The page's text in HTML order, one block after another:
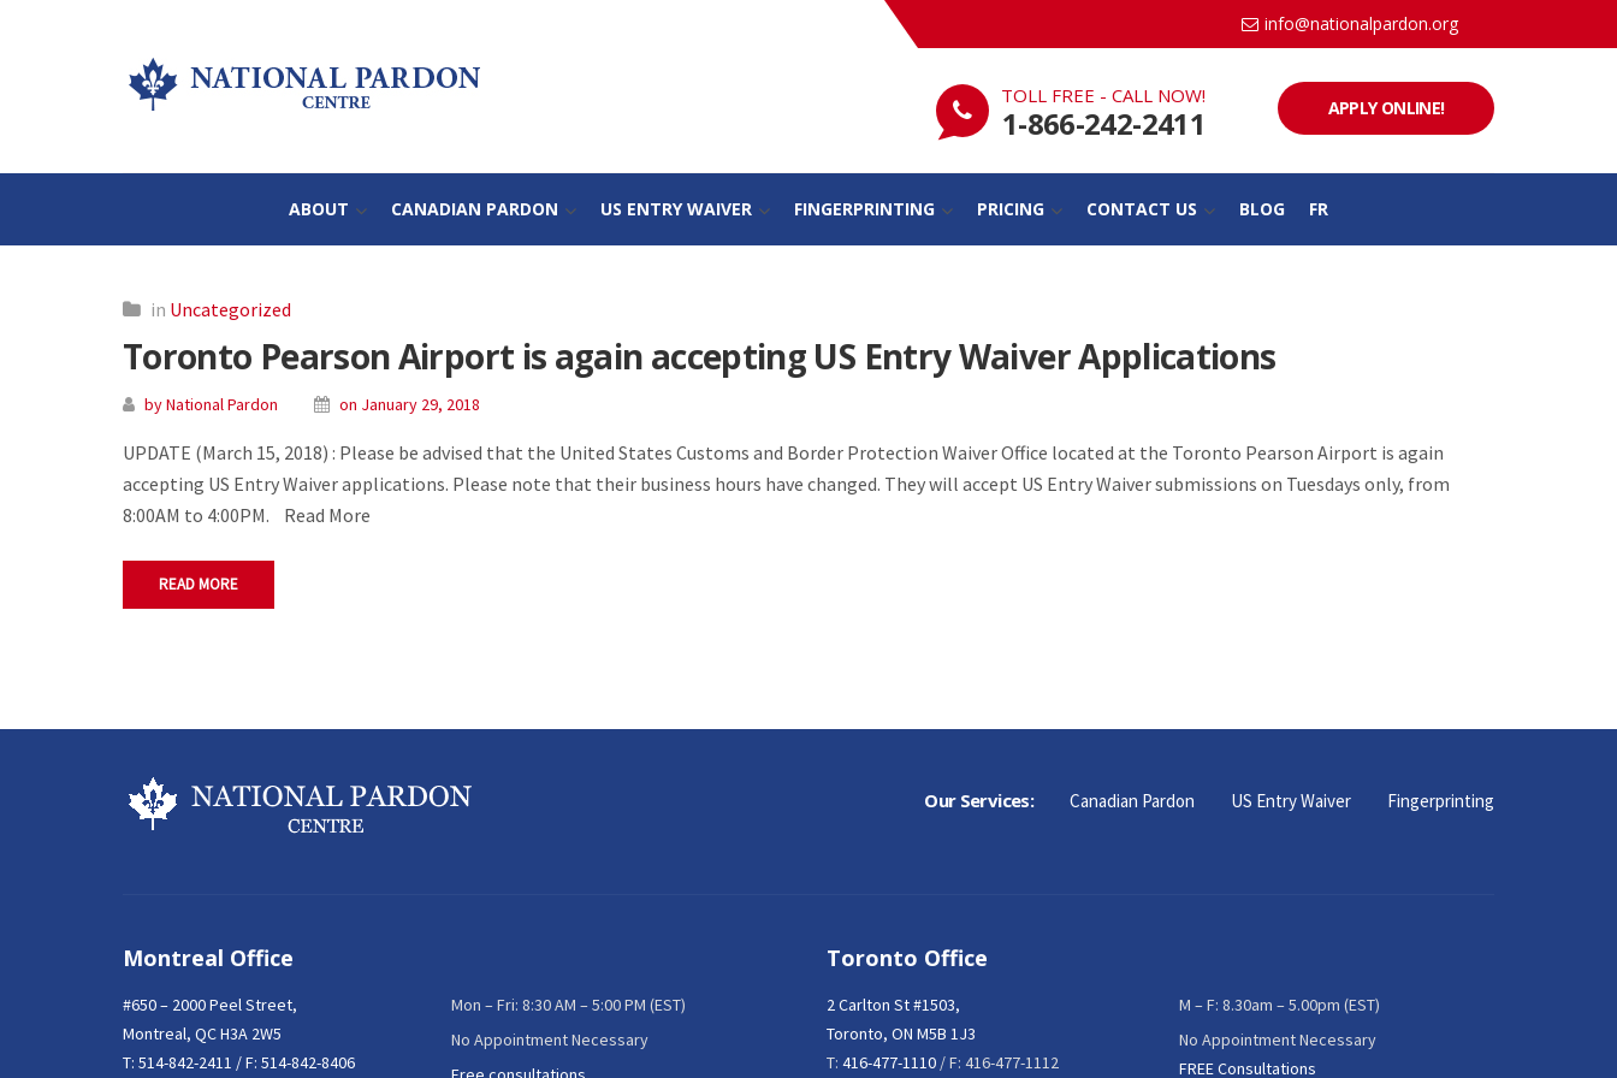
info@nationalpardon.org
TOLL FREE - CALL NOW!
1-866-242-2411 APPLY ONLINE!
ABOUT CANADIAN PARDON US ENTRY WAIVER FINGERPRINTING PRICING CONTACT US BLOG FR
in Uncategorized
Toronto Pearson Airport is again accepting US Entry Waiver Applications
by National Pardon on January 29, 2018
UPDATE (March 15, 2018) : Please be advised that the United States Customs and Border Protection Waiver Office located at the Toronto Pearson Airport is again
accepting US Entry Waiver applications. Please note that their business hours have changed. They will accept US Entry Waiver submissions on Tuesdays only, from
8:00AM to 4:00PM. Read More
READ MORE
Our Services: Canadian Pardon US Entry Waiver Fingerprinting
Montreal Office
#650 – 2000 Peel Street,
Montreal, QC H3A 2W5
T: 514-842-2411 / F: 514-842-8406
Mon – Fri: 8:30 AM – 5:00 PM (EST)
No Appointment Necessary
Toronto Office
2 Carlton St #1503,
Toronto, ON M5B 1J3
T: 416-477-1110 / F: 416-477-1112
M – F: 8.30am – 5.00pm (EST)
No Appointment Necessary
FREE Consultations